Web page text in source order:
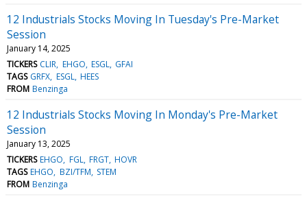
12 Industrials Stocks Moving In Tuesday's Pre-Market
Session
January 14, 2025
TICKERS CLIR EHGO ESGL GFAI
TAGS GRFX ESGL HEES
FROM Benzinga
12 Industrials Stocks Moving In Monday's Pre-Market
Session
January 13, 2025
TICKERS EHGO FGL FRGT HOVR
TAGS EHGO BZI/TFM STEM
FROM Benzinga